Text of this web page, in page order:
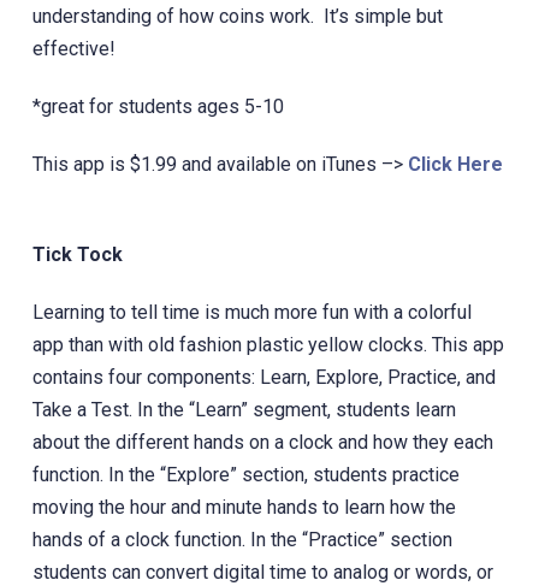
understanding of how coins work. It’s simple but
effective!
*‎great for students ages 5-10
This app is $1.99 and available on iTunes –> Click Here
Tick Tock
Learning to tell time is much more fun with a colorful
app than with old fashion plastic yellow clocks. ‎This app
contains four components: Learn, Explore, Practice, and
Take a Test. In the “Learn” segment, students learn
about the different hands on a clock and how they each
function. In the “Explore” section, students practice
moving the hour and minute hands to learn how the
hands of a clock function. In the “Practice” section
students can convert digital time to analog or words, or